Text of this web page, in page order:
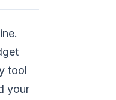
tool
your